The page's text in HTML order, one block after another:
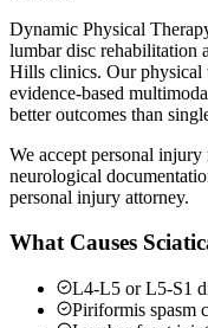
Dynamic Physical
lumbar disc rehabilitation
Hills clinics. Our physical
evidence-based
better outcomes than
We accept personal
neurological
personal injury attorney.
What Causes
L4-L5 or L5-S1
Piriformis spasm